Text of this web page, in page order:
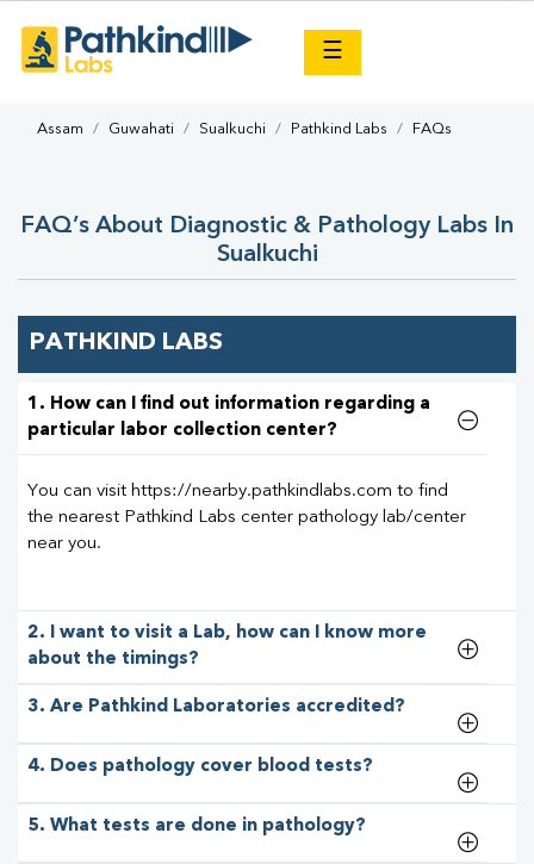
☰
Assam Guwahati Sualkuchi Pathkind Labs FAQs
FAQ’s About Diagnostic & Pathology Labs In
Sualkuchi
PATHKIND LABS
1. How can I find out information regarding a
particular labor collection center?
You can visit https://nearby.pathkindlabs.com to find
the nearest Pathkind Labs center pathology lab/center
near you.
2. I want to visit a Lab, how can I know more
about the timings?
3. Are Pathkind Laboratories accredited?
4. Does pathology cover blood tests?
5. What tests are done in pathology?